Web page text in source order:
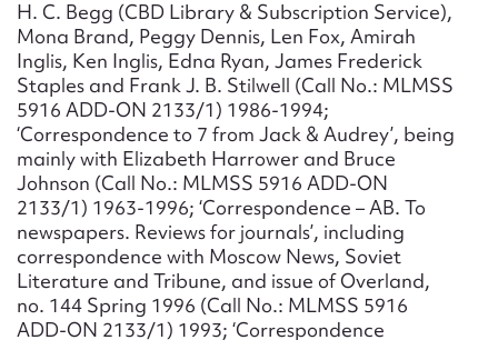
H. C. Begg (CBD Library & Subscription Service),
Mona Brand, Peggy Dennis, Len Fox, Amirah
Inglis, Ken Inglis, Edna Ryan, James Frederick
Staples and Frank J. B. Stilwell (Call No.: MLMSS
5916 ADD-ON 2133/1) 1986-1994;
‘Correspondence to 7 from Jack & Audrey’, being
mainly with Elizabeth Harrower and Bruce
Johnson (Call No.: MLMSS 5916 ADD-ON
2133/1) 1963-1996; ‘Correspondence – AB. To
newspapers. Reviews for journals’, including
correspondence with Moscow News, Soviet
Literature and Tribune, and issue of Overland,
no. 144 Spring 1996 (Call No.: MLMSS 5916
ADD-ON 2133/1) 1993; ‘Correspondence